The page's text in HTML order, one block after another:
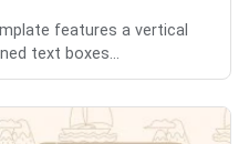
features a vertical
text boxes...